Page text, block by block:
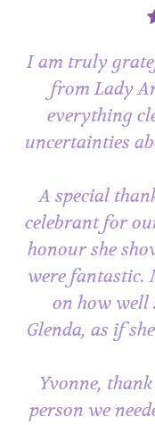
I am truly
from Lady
everything
uncertainties
A special
celebrant for
honour she
were fantastic.
on how well
Glenda, as if
Yvonne,
person we